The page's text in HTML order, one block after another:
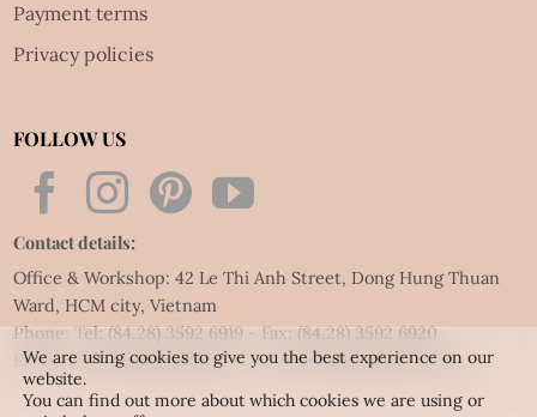
Payment terms
Privacy policies
FOLLOW US
Contact details:
Office & Workshop: 42 Le Thi Anh Street, Dong Hung Thuan
Ward, HCM city, Vietnam
Phone: Tel:(84.28) 3592 6919- Fax:(84.28) 3592 6920
Email:vietnet@quillingart.vn/vietnet@quillingarts.com
We are using cookies to give you the best experience on our
website.
You can find out more about which cookies we are using or